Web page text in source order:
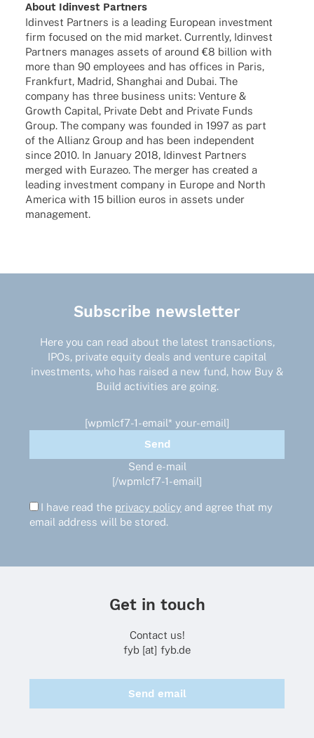
About Idin­vest Partners
Idin­vest Part­ners is a leading Euro­pean invest­ment
firm focu­sed on the mid market. Curr­ently, Idin­vest
Part­ners mana­ges assets of around €8 billion with
more than 90 employees and has offices in Paris,
Frank­furt, Madrid, Shang­hai and Dubai. The
company has three busi­ness units: Venture &
Growth Capi­tal, Private Debt and Private Funds
Group. The company was foun­ded in 1997 as part
of the Alli­anz Group and has been inde­pen­dent
since 2010. In Janu­ary 2018, Idin­vest Part­ners
merged with Eura­zeo. The merger has crea­ted a
leading invest­ment company in Europe and North
America with 15 billion euros in assets under
management.
Subscribe newsletter
Here you can read about the latest transactions,
IPOs, private equity deals and venture capital
investments, who has raised a new fund, how Buy &
Build activities are going.
[wpmlcf7-1-email* your-email]
Send e-mail
[/wpmlcf7-1-email]
I have read the privacy policy and agree that my
email address will be stored.
Get in touch
Contact us!
fyb [at] fyb.de
Send email